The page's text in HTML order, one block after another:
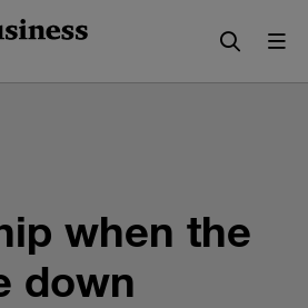
when the
down